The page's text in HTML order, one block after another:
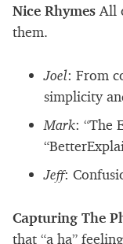
Nice Rhymes All
them.
Joel: From
simplicity
Mark: “The
Jeff:
Capturing The
that “a ha”